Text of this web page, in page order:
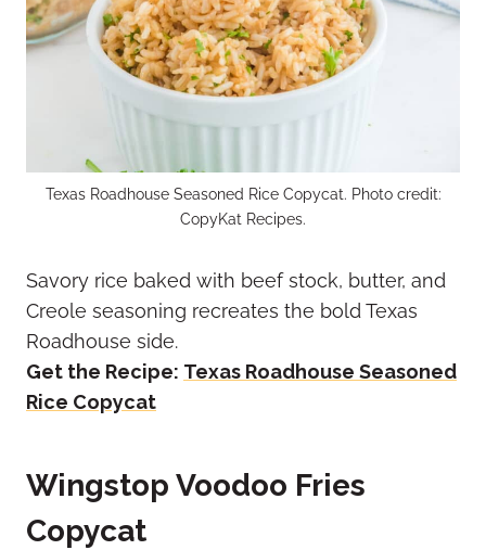
Texas Roadhouse Seasoned Rice Copycat. Photo credit:
CopyKat Recipes.
Savory rice baked with beef stock, butter, and
Creole seasoning recreates the bold Texas
Roadhouse side.
Get the Recipe: Texas Roadhouse Seasoned
Rice Copycat
Wingstop Voodoo Fries
Copycat